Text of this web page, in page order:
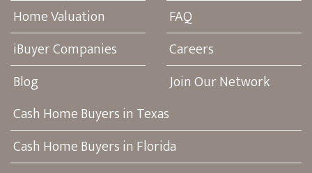
Home Valuation
iBuyer Companies
Blog
FAQ
Careers
Join Our Network
Cash Home Buyers in Texas
Cash Home Buyers in Florida